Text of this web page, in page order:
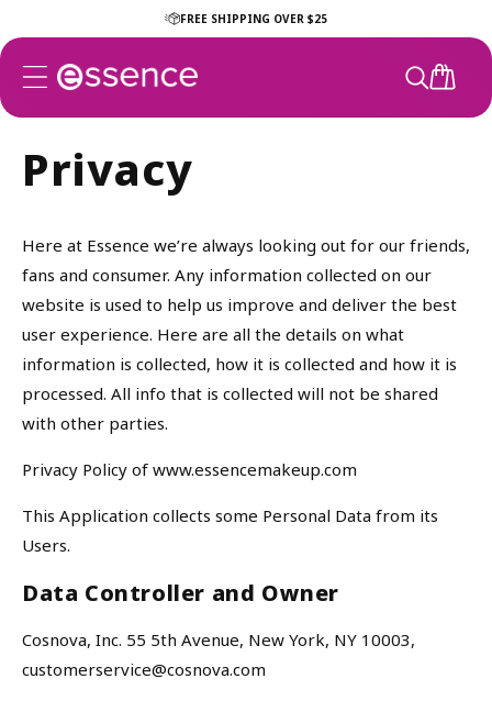
content
FREE SHIPPING OVER $25
CART
Privacy
Here at Essence we’re always looking out for our friends,
fans and consumer. Any information collected on our
website is used to help us improve and deliver the best
user experience. Here are all the details on what
information is collected, how it is collected and how it is
processed. All info that is collected will not be shared
with other parties.
Privacy Policy of www.essencemakeup.com
This Application collects some Personal Data from its
Users.
Data Controller and Owner
Cosnova, Inc. 55 5th Avenue, New York, NY 10003,
customerservice@cosnova.com